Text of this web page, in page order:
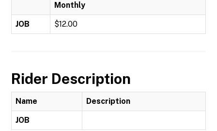
Monthly
JOB $12.00
Rider Description
Name Description
JOB